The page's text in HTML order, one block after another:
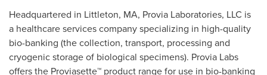
Headquartered in Littleton, MA, Provia Laboratories, LLC is
a healthcare services company specializing in high-quality
bio-banking (the collection, transport, processing and
cryogenic storage of biological specimens). Provia Labs
offers the Proviasette™ product range for use in bio-banking